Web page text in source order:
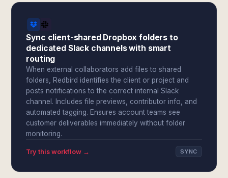
Sync client-shared Dropbox folders to
dedicated Slack channels with smart
routing
When external collaborators add files to shared
folders, Redbird identifies the client or project and
posts notifications to the correct internal Slack
channel. Includes file previews, contributor info, and
automated tagging. Ensures account teams see
customer deliverables immediately without folder
monitoring.
Try this workflow → SYNC